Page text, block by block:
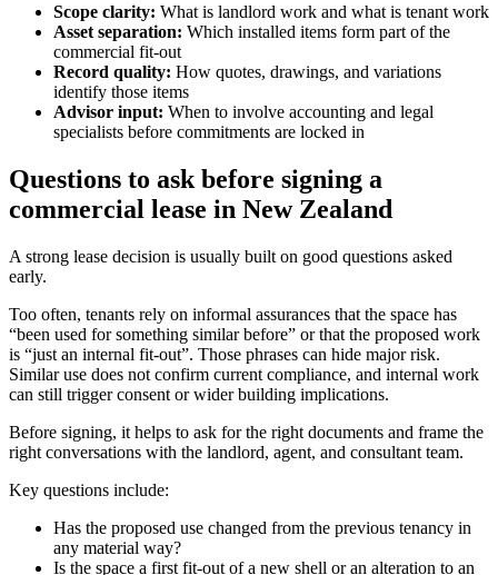
Scope clarity: What is landlord work and what is tenant work
Asset separation: Which installed items form part of the
commercial fit-out
Record quality: How quotes, drawings, and variations
identify those items
Advisor input: When to involve accounting and legal
specialists before commitments are locked in
Questions to ask before signing a
commercial lease in New Zealand
A strong lease decision is usually built on good questions asked
early.
Too often, tenants rely on informal assurances that the space has
“been used for something similar before” or that the proposed work
is “just an internal fit-out”. Those phrases can hide major risk.
Similar use does not confirm current compliance, and internal work
can still trigger consent or wider building implications.
Before signing, it helps to ask for the right documents and frame the
right conversations with the landlord, agent, and consultant team.
Key questions include:
Has the proposed use changed from the previous tenancy in
any material way?
Is the space a first fit-out of a new shell or an alteration to an